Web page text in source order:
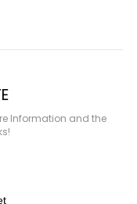
Information and the